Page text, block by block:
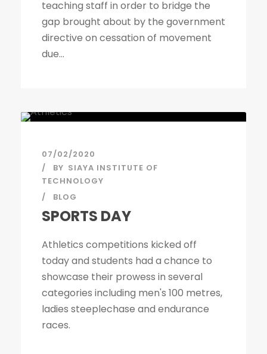
teaching staff in order to bridge the
gap brought about by the government
directive on cessation of movement
due...
07/02/2020
BY SIAYA INSTITUTE OF
TECHNOLOGY
BLOG
SPORTS DAY
Athletics competitions kicked off
today and students had a chance to
showcase their prowess in several
categories including men's 100 metres,
ladies steeplechase and endurance
races.